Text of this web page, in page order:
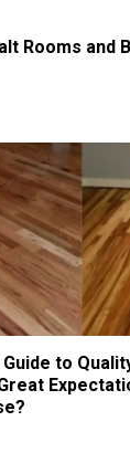
Rooms and
to